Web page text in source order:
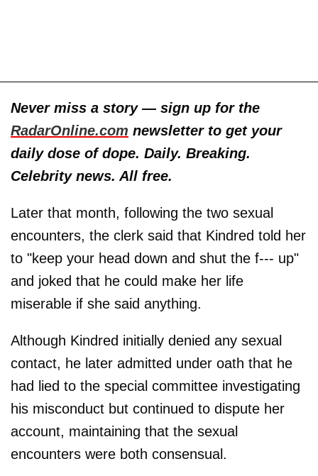
Never miss a story — sign up for the
RadarOnline.com newsletter to get your
daily dose of dope. Daily. Breaking.
Celebrity news. All free.
Later that month, following the two sexual
encounters, the clerk said that Kindred told her
to "keep your head down and shut the f--- up"
and joked that he could make her life
miserable if she said anything.
Although Kindred initially denied any sexual
contact, he later admitted under oath that he
had lied to the special committee investigating
his misconduct but continued to dispute her
account, maintaining that the sexual
encounters were both consensual.